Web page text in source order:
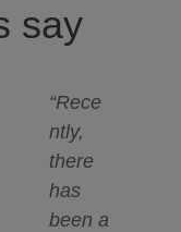
say
“Rece
ntly,
there
has
been a